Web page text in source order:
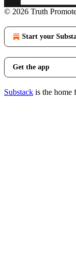
© 2026 Truth
Start your
Get the app
Substack is the home